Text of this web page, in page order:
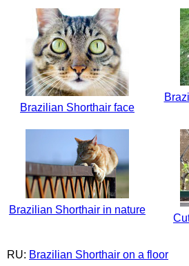
Brazilian Shorthair face
Brazilian Shorthair in nature
RU: Brazilian Shorthair on a floor